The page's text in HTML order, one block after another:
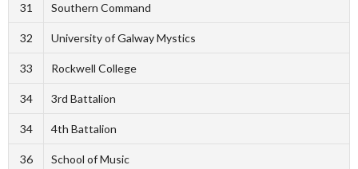
31 Southern Command
32 University of Galway Mystics
33 Rockwell College
34 3rd Battalion
34 4th Battalion
36 School of Music